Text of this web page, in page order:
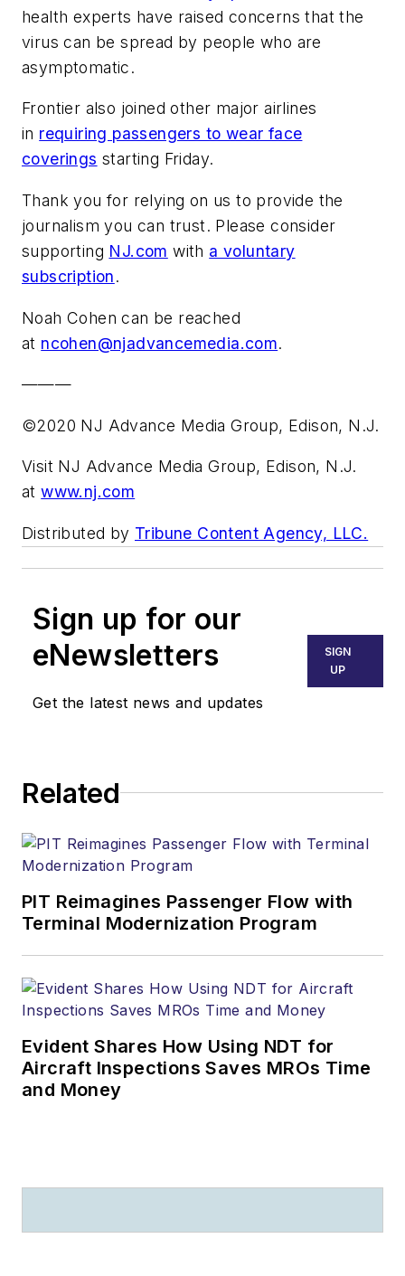
health experts have raised concerns that the
virus can be spread by people who are
asymptomatic.
Frontier also joined other major airlines
in requiring passengers to wear face
coverings starting Friday.
Thank you for relying on us to provide the
journalism you can trust. Please consider
supporting NJ.com with a voluntary
subscription.
Noah Cohen can be reached
at ncohen@njadvancemedia.com.
———
©2020 NJ Advance Media Group, Edison, N.J.
Visit NJ Advance Media Group, Edison, N.J.
atwww.nj.com
Distributed by Tribune Content Agency, LLC.
Sign up for our
eNewsletters
Get the latest news and updates
SIGN
UP
Related
PIT Reimagines Passenger Flow with
Terminal Modernization Program
Evident Shares How Using NDT for
Aircraft Inspections Saves MROs Time
and Money